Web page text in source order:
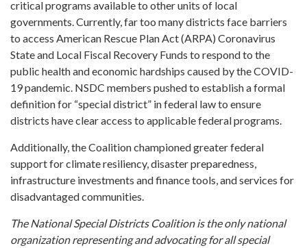
critical programs available to other units of local
governments. Currently, far too many districts face barriers
to access American Rescue Plan Act (ARPA) Coronavirus
State and Local Fiscal Recovery Funds to respond to the
public health and economic hardships caused by the COVID-
19 pandemic. NSDC members pushed to establish a formal
definition for “special district” in federal law to ensure
districts have clear access to applicable federal programs.
Additionally, the Coalition championed greater federal
support for climate resiliency, disaster preparedness,
infrastructure investments and finance tools, and services for
disadvantaged communities.
The National Special Districts Coalition is the only national
organization representing and advocating for all special